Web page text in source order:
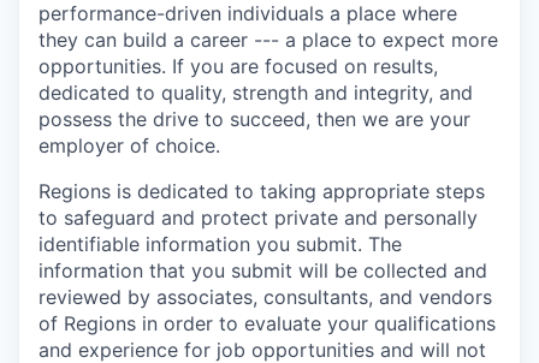
performance-driven individuals a place where
they can build a career --- a place to expect more
opportunities. If you are focused on results,
dedicated to quality, strength and integrity, and
possess the drive to succeed, then we are your
employer of choice.
Regions is dedicated to taking appropriate steps
to safeguard and protect private and personally
identifiable information you submit. The
information that you submit will be collected and
reviewed by associates, consultants, and vendors
of Regions in order to evaluate your qualifications
and experience for job opportunities and will not